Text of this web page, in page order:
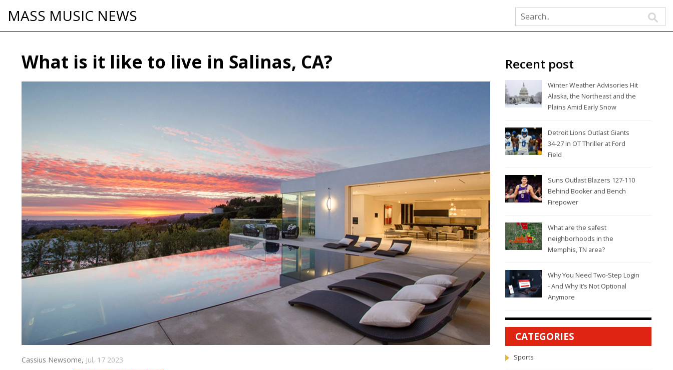
MASS MUSIC NEWS
What is it like to live in Salinas, CA?
Cassius Newsome, Jul, 17 2023
Recent post
Winter Weather Advisories Hit
Alaska, the Northeast and the
Plains Amid Early Snow
Detroit Lions Outlast Giants
34-27 in OT Thriller at Ford
Field
Suns Outlast Blazers 127-110
Behind Booker and Bench
Firepower
What are the safest
neighborhoods in the
Memphis, TN area?
Why You Need Two-Step Login
- And Why It’s Not Optional
Anymore
CATEGORIES
Sports